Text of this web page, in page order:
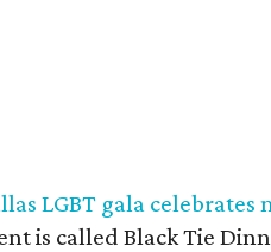
LGBT gala
is called Black Tie